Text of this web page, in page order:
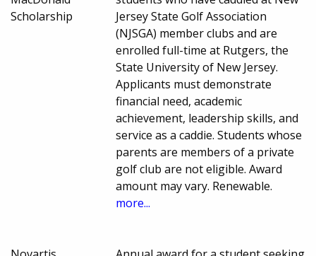
Scholarship
Jersey State Golf Association
(NJSGA) member clubs and are
enrolled full-time at Rutgers, the
State University of New Jersey.
Applicants must demonstrate
financial need, academic
achievement, leadership skills, and
service as a caddie. Students whose
parents are members of a private
golf club are not eligible. Award
amount may vary. Renewable.
more...